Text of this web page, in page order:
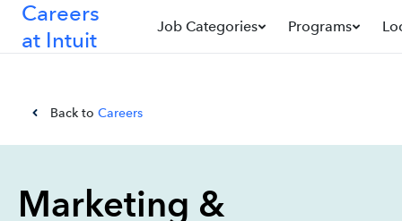
Careers
at Intuit
Job Categories Programs
Back to Careers
Marketing &